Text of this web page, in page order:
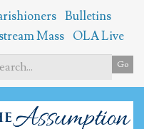
Bulletins
Mass OLA Live
Go